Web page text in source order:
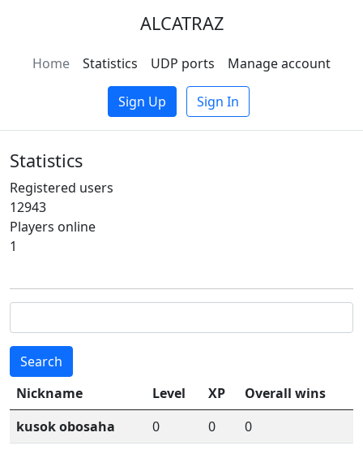
ALCATRAZ
Home Statistics UDP ports Manage account
Sign Up Sign In
Statistics
Registered users
12943
Players online
1
Search
Nickname
Level XP
Overall wins
kusok obosaha
0 0
0